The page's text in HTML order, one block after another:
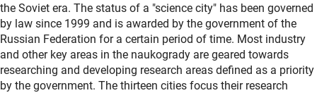
the Soviet era. The status of a "science city" has been governed
by law since 1999 and is awarded by the government of the
Russian Federation for a certain period of time. Most industry
and other key areas in the naukogrady are geared towards
researching and developing research areas defined as a priority
by the government. The thirteen cities focus their research